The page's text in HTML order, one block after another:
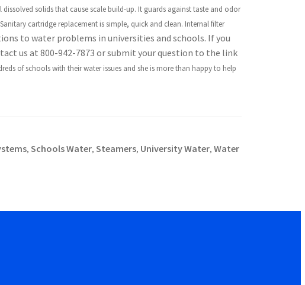
solids that cause scale build-up. It guards against taste and odor
anitary cartridge replacement is simple, quick and clean. Internal filter
to water problems in universities and schools. If you
us at 800-942-7873 or submit your question to the link
of schools with their water issues and she is more than happy to help
, Schools Water, Steamers, University Water, Water